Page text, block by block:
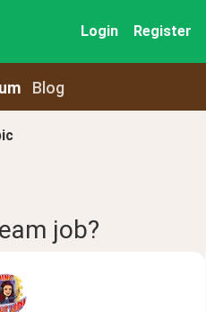
Login Register
Blog
job?